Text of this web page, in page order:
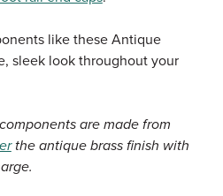
like these Antique
sleek look throughout your
are made from
the antique brass finish with